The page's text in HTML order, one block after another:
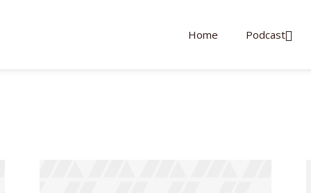
Home Podcast